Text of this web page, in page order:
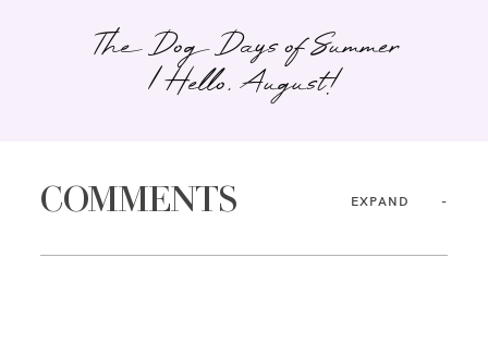
The Dog Days of Summer
| Hello, August!
COMMENTS EXPAND